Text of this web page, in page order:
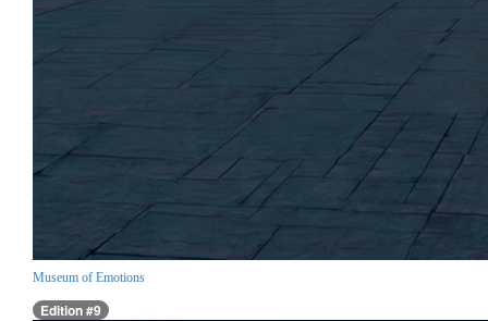
Museum of Emotions
Edition #9